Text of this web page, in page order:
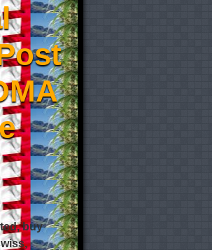
buy